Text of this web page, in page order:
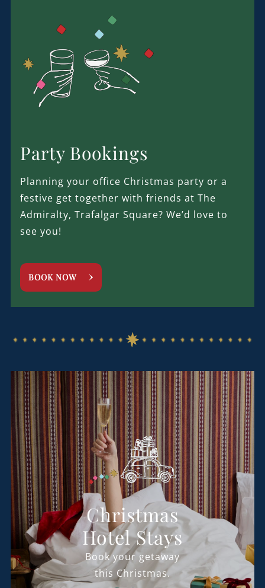
Party Bookings
Planning your office Christmas party or a
festive get together with friends at The
Admiralty, Trafalgar Square? We’d love to
see you!
BOOK NOW
Christmas
Hotel Stays
Book your getaway
this Christmas.